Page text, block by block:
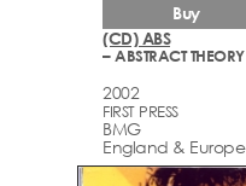
(CD) ABS
– ABSTRACT THEORY
2002
FIRST PRESS
BMG
England & Europe
Buy